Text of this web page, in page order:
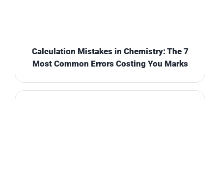
Calculation Mistakes in Chemistry: The 7
Most Common Errors Costing You Marks